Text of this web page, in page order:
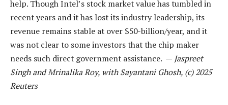
help. Though Intel’s stock market value has tumbled in
recent years and it has lost its industry leadership, its
revenue remains stable at over $50-billion/year, and it
was not clear to some investors that the chip maker
needs such direct government assistance. — Jaspreet
Singh and Mrinalika Roy, with Sayantani Ghosh, (c) 2025
Reuters